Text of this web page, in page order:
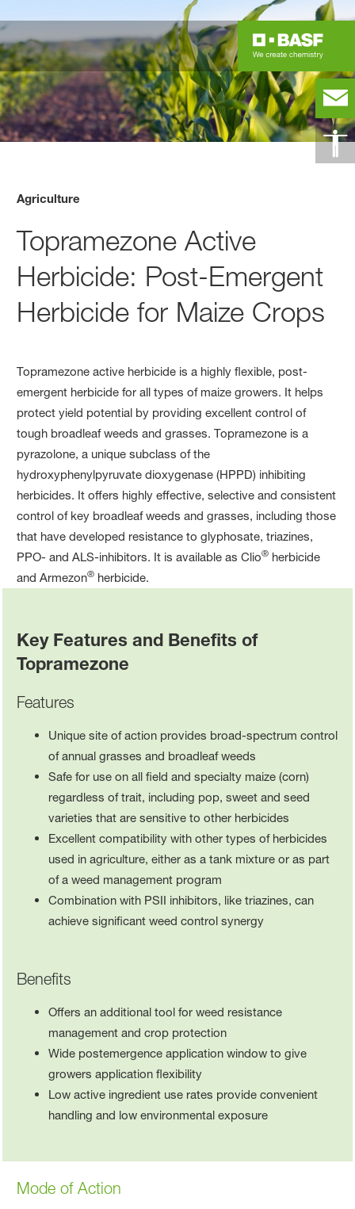
Agriculture
Topramezone Active
Herbicide: Post-Emergent
Herbicide for Maize Crops
Topramezone active herbicide is a highly flexible, post-
emergent herbicide for all types of maize growers. It helps
protect yield potential by providing excellent control of
tough broadleaf weeds and grasses. Topramezone is a
pyrazolone, a unique subclass of the
hydroxyphenylpyruvate dioxygenase (HPPD) inhibiting
herbicides. It offers highly effective, selective and consistent
control of key broadleaf weeds and grasses, including those
that have developed resistance to glyphosate, triazines,
PPO- and ALS-inhibitors. It is available as Clio® herbicide
and Armezon® herbicide.
Key Features and Benefits of
Topramezone
Features
Unique site of action provides broad-spectrum control
of annual grasses and broadleaf weeds
Safe for use on all field and specialty maize (corn)
regardless of trait, including pop, sweet and seed
varieties that are sensitive to other herbicides
Excellent compatibility with other types of herbicides
used in agriculture, either as a tank mixture or as part
of a weed management program
Combination with PSII inhibitors, like triazines, can
achieve significant weed control synergy
Benefits
Offers an additional tool for weed resistance
management and crop protection
Wide postemergence application window to give
growers application flexibility
Low active ingredient use rates provide convenient
handling and low environmental exposure
Mode of Action